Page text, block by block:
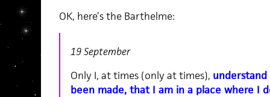
OK, here’s the Barthelme:
19 September
Only I, at times (only at times),
been made, that I am in a place where I